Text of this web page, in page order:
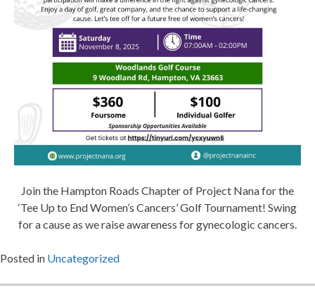
Join the Hampton Roads Chapter of Project Nana for the
‘Tee Up to End Women’s Cancers’ Golf Tournament! Swing
for a cause as we raise awareness for gynecologic cancers.
Posted in Uncategorized